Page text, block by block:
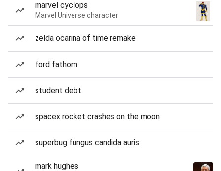
marvel cyclops
Marvel Universe character
zelda ocarina of time remake
ford fathom
student debt
spacex rocket crashes on the moon
superbug fungus candida auris
mark hughes